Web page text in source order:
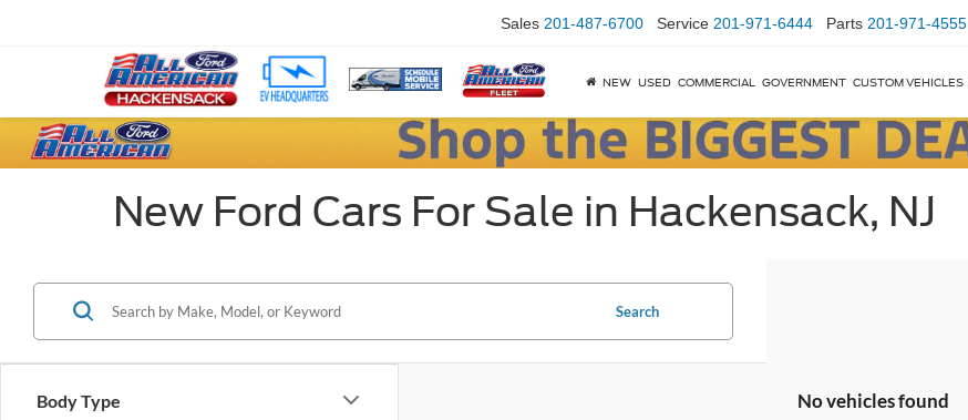
Sales 201-487-6700 Service 201-971-6444 Parts 201-971-4555
NEW USED COMMERCIAL GOVERNMENT CUSTOM VEHICLES
New Ford Cars For Sale in Hackensack, NJ
Body Type
Search
No vehicles found